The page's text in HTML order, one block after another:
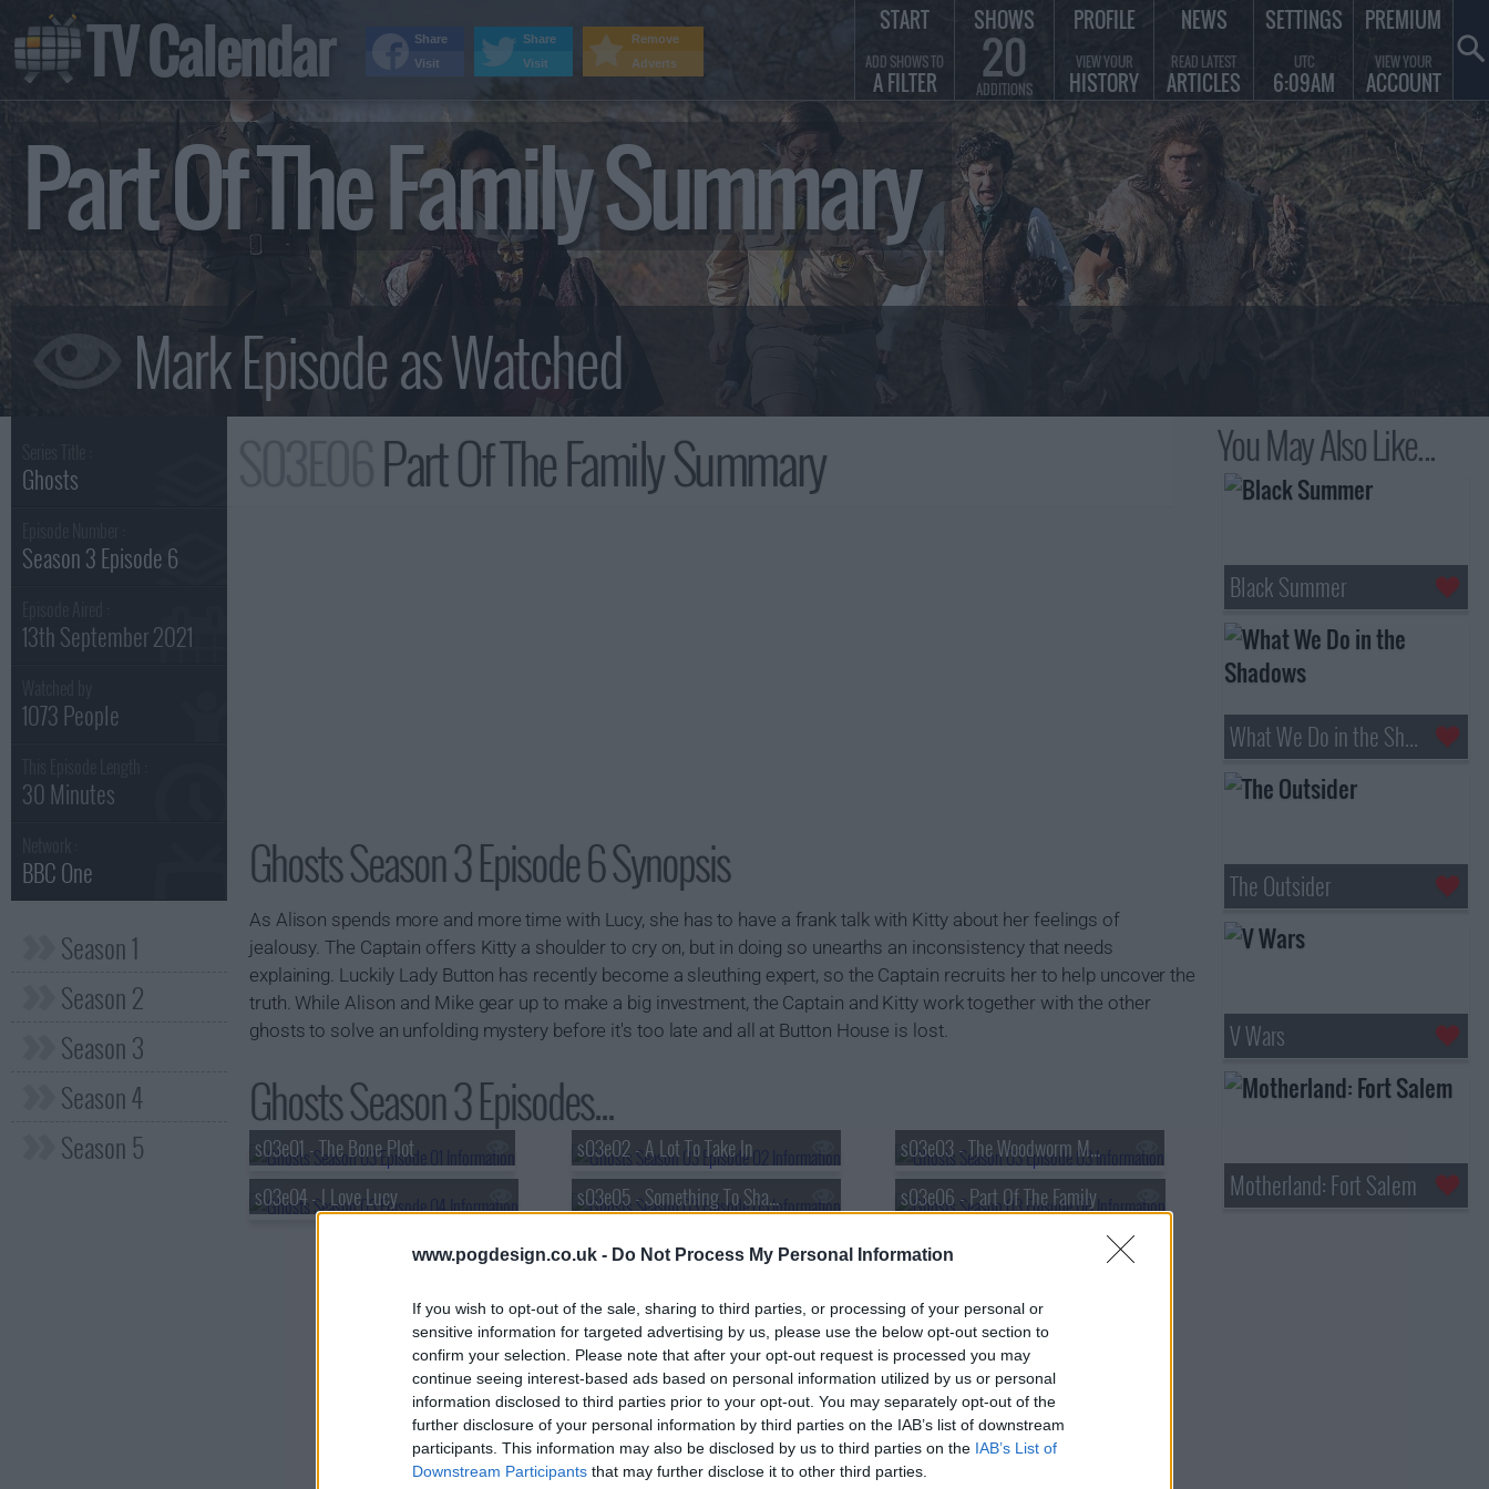
www.pogdesign.co.uk - Do Not Process My Personal Information
If you wish to opt-out of the sale, sharing to third parties, or processing of your personal or
sensitive information for targeted advertising by us, please use the below opt-out section to
confirm your selection. Please note that after your opt-out request is processed you may
continue seeing interest-based ads based on personal information utilized by us or personal
information disclosed to third parties prior to your opt-out. You may separately opt-out of the
further disclosure of your personal information by third parties on the IAB’s list of downstream
participants. This information may also be disclosed by us to third parties on the IAB’s List of
Downstream Participants that may further disclose it to other third parties.
Part Of The Family Summary
Ghosts
Season 3 Episode 6
13th September 2021
1073 People
30 Minutes
BBC One
Season 1
Season 2
Season 3
Season 4
Season 5
Part Of The Family Summary
Ghosts Season 3 Episode 6 Synopsis
As Alison spends more and more time with Lucy, she has to have a frank talk with Kitty about her feelings of
jealousy. The Captain offers Kitty a shoulder to cry on, but in doing so unearths an inconsistency that needs
explaining. Luckily Lady Button has recently become a sleuthing expert, so the Captain recruits her to help uncover the
truth. While Alison and Mike gear up to make a big investment, the Captain and Kitty work together with the other
ghosts to solve an unfolding mystery before it's too late and all at Button House is lost.
Ghosts Season 3 Episodes...
s03e01 - The Bone Plot s03e02 - A Lot To Take In
s03e03 - The Woodworm Men
s03e04 - I Love Lucy
s03e05 - Something To Share? s03e06 - Part Of The Family
You May Also Like...
Black Summer
What We Do in the Shadows
The Outsider
V Wars
Motherland: Fort Salem
TV Calendar START
ADD SHOWS TO
A FILTER
SHOWS
20
ADDITIONS
PROFILE
VIEW YOUR
HISTORY
NEWS
READ LATEST
ARTICLES
SETTINGS
UTC
6:09AM
PREMIUM
VIEW YOUR
ACCOUNT
Remove
Adverts
Share
Visit
Share
Visit